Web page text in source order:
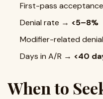
First-pass
Denial rate → <5–8%
Modifier-related
Days in A/R → <40
When to